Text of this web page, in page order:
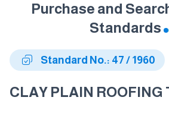
Purchase and
Standards
Standard No.: 47 / 1960
CLAY PLAIN ROOFING